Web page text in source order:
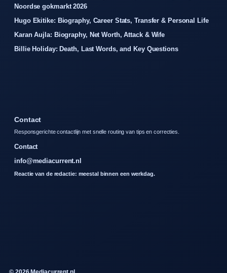
Noordse gokmarkt 2026
Hugo Ekitike: Biography, Career Stats, Transfer & Personal Life
Karan Aujla: Biography, Net Worth, Attack & Wife
Billie Holiday: Death, Last Words, and Key Questions
Contact
Responsgerichte contactlijn met snelle routing van tips en correcties.
Contact
info@mediacurrent.nl
Reactie van de redactie: meestal binnen een werkdag.